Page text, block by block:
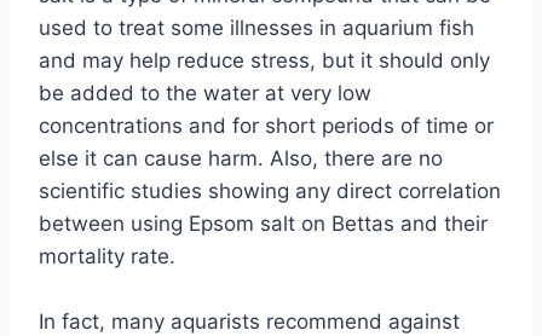
used to treat some illnesses in aquarium fish
and may help reduce stress, but it should only
be added to the water at very low
concentrations and for short periods of time or
else it can cause harm. Also, there are no
scientific studies showing any direct correlation
between using Epsom salt on Bettas and their
mortality rate.
In fact, many aquarists recommend against